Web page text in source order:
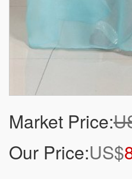
Market Price:
Our Price:US$